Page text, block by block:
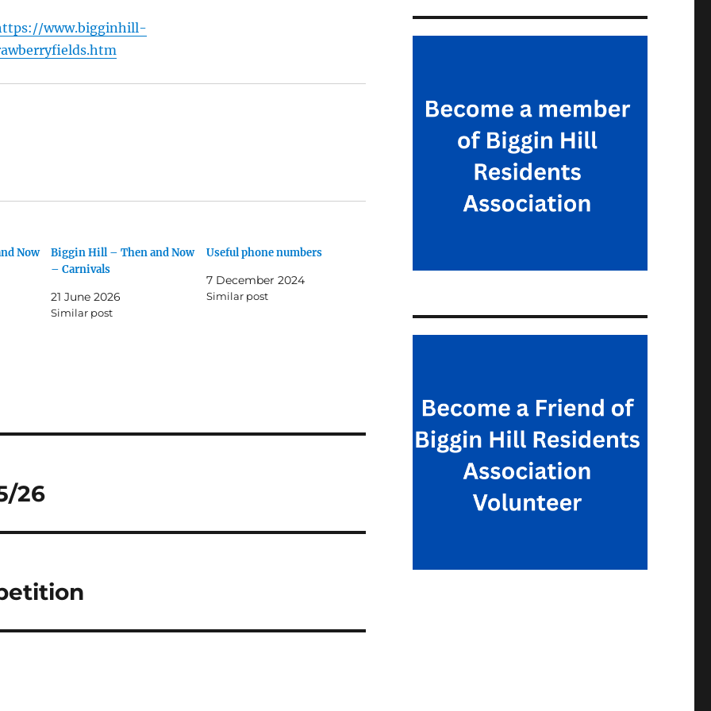
www.bigginhill-
Now
Biggin Hill – Then and Now
– Carnivals
21 June 2026
Similar post
Useful phone numbers
7 December 2024
Similar post
26